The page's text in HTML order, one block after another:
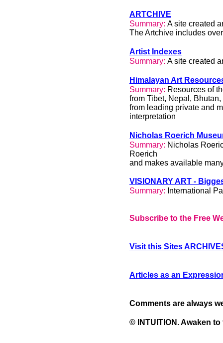
ARTCHIVE
Summary: A site created
The Artchive includes
Artist Indexes
Summary: A site created
Himalayan Art
Summary: Resources of
from Tibet, Nepal,
from leading private and
interpretation
Nicholas Roerich
Summary: Nicholas
Roerich
and makes available
VISIONARY ART -
Summary: International
Subscribe to the Free
Visit this Sites
Articles as an
Comments are always
© INTUITION. Awaken